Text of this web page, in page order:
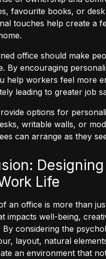
favourite books, or
touches help create a
office should make
By encouraging
help workers feel more
leading to greater job
options for
writable walls, or
can arrange as they
Life
an office is more than
impacts well-being,
By considering the
layout, natural
an environment that